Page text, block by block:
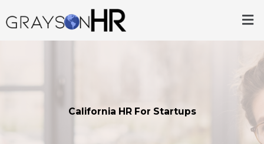
to
content
California HR For Startups